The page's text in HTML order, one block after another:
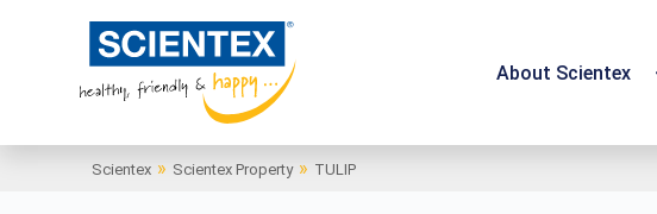
About Scientex
Scientex » Scientex Property » TULIP